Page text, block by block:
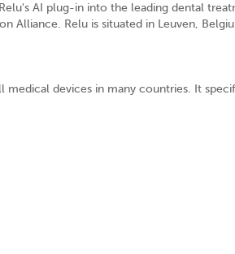
AI plug-in into the leading dental
Alliance. Relu is situated in Leuven,
medical devices in many countries. It